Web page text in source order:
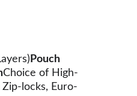
Pouch
Choice of High-
locks, Euro-